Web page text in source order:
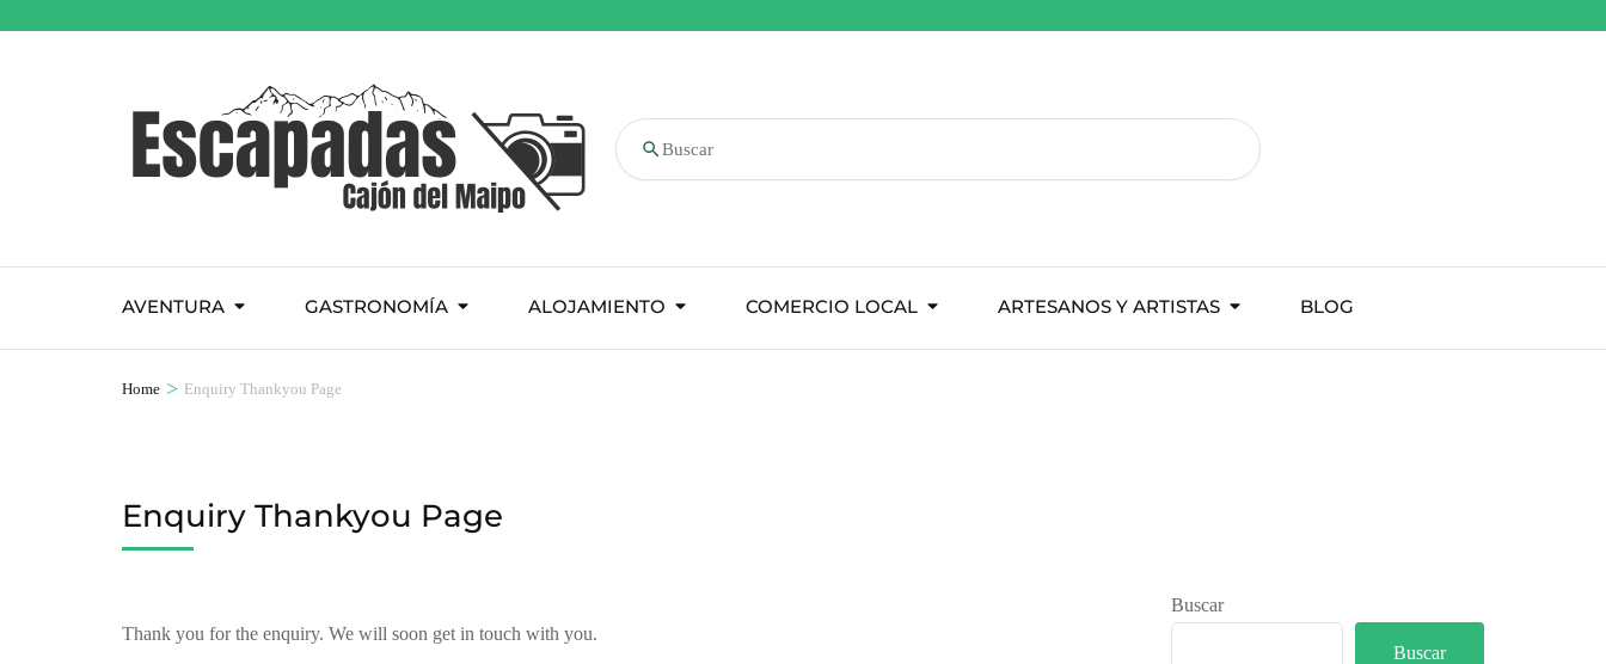
Buscar
AVENTURA GASTRONOMÍA ALOJAMIENTO COMERCIO LOCAL ARTESANOS Y ARTISTAS BLOG
Home > Enquiry Thankyou Page
Enquiry Thankyou Page
Thank you for the enquiry. We will soon get in touch with you.
Buscar
Buscar